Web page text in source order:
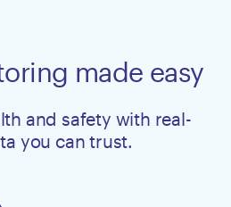
made easy
and safety with real-
you can trust.